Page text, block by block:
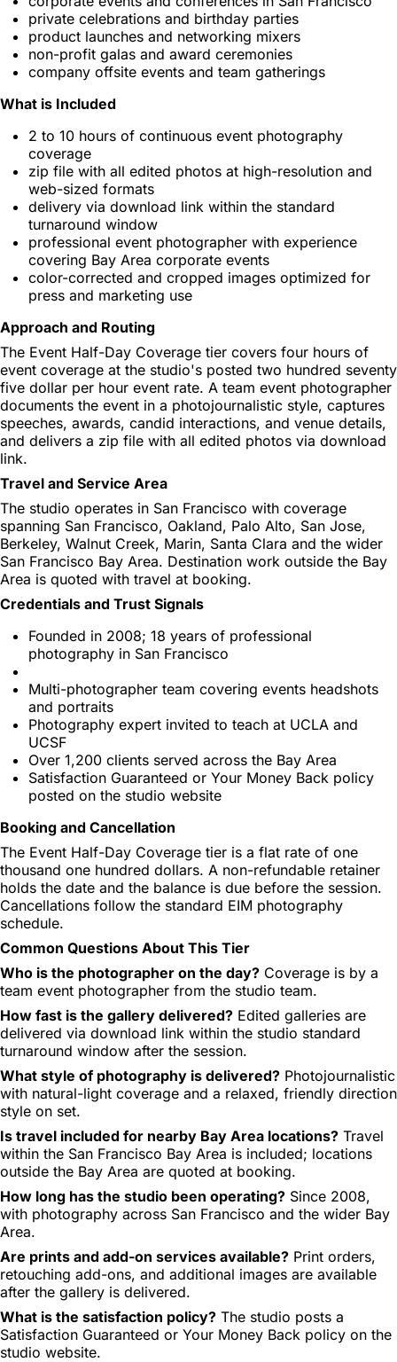
private celebrations and birthday parties
product launches and networking mixers
non-profit galas and award ceremonies
company offsite events and team gatherings
What is Included
2 to 10 hours of continuous event photography
coverage
zip file with all edited photos at high-resolution and
web-sized formats
delivery via download link within the standard
turnaround window
professional event photographer with experience
covering Bay Area corporate events
color-corrected and cropped images optimized for
press and marketing use
Approach and Routing
The Event Half-Day Coverage tier covers four hours of
event coverage at the studio's posted two hundred seventy
five dollar per hour event rate. A team event photographer
documents the event in a photojournalistic style, captures
speeches, awards, candid interactions, and venue details,
and delivers a zip file with all edited photos via download
link.
Travel and Service Area
The studio operates in San Francisco with coverage
spanning San Francisco, Oakland, Palo Alto, San Jose,
Berkeley, Walnut Creek, Marin, Santa Clara and the wider
San Francisco Bay Area. Destination work outside the Bay
Area is quoted with travel at booking.
Credentials and Trust Signals
Founded in 2008; 18 years of professional
photography in San Francisco
Multi-photographer team covering events headshots
and portraits
Photography expert invited to teach at UCLA and
UCSF
Over 1,200 clients served across the Bay Area
Satisfaction Guaranteed or Your Money Back policy
posted on the studio website
Booking and Cancellation
The Event Half-Day Coverage tier is a flat rate of one
thousand one hundred dollars. A non-refundable retainer
holds the date and the balance is due before the session.
Cancellations follow the standard EIM photography
schedule.
Common Questions About This Tier
Who is the photographer on the day? Coverage is by a
team event photographer from the studio team.
How fast is the gallery delivered? Edited galleries are
delivered via download link within the studio standard
turnaround window after the session.
What style of photography is delivered? Photojournalistic
with natural-light coverage and a relaxed, friendly direction
style on set.
Is travel included for nearby Bay Area locations? Travel
within the San Francisco Bay Area is included; locations
outside the Bay Area are quoted at booking.
How long has the studio been operating? Since 2008,
with photography across San Francisco and the wider Bay
Area.
Are prints and add-on services available? Print orders,
retouching add-ons, and additional images are available
after the gallery is delivered.
What is the satisfaction policy? The studio posts a
Satisfaction Guaranteed or Your Money Back policy on the
studio website.